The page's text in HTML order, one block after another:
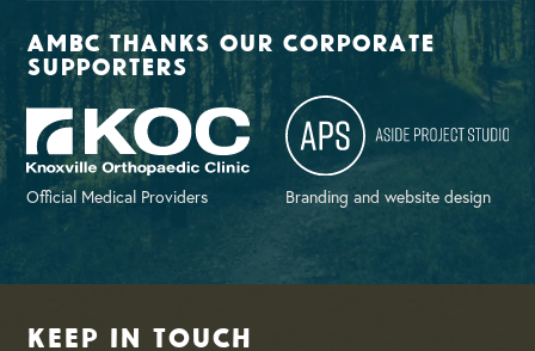
AMBC thanks our corporate
supporters
Official Medical Providers Branding and website design
Keep in Touch